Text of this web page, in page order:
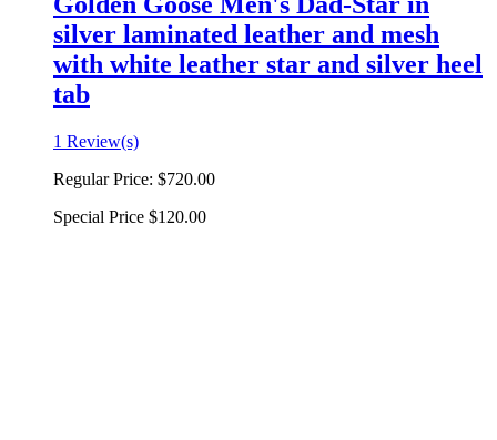
silver laminated leather and mesh
with white leather star and silver heel
tab
1 Review(s)
Regular Price: $720.00
Special Price $120.00